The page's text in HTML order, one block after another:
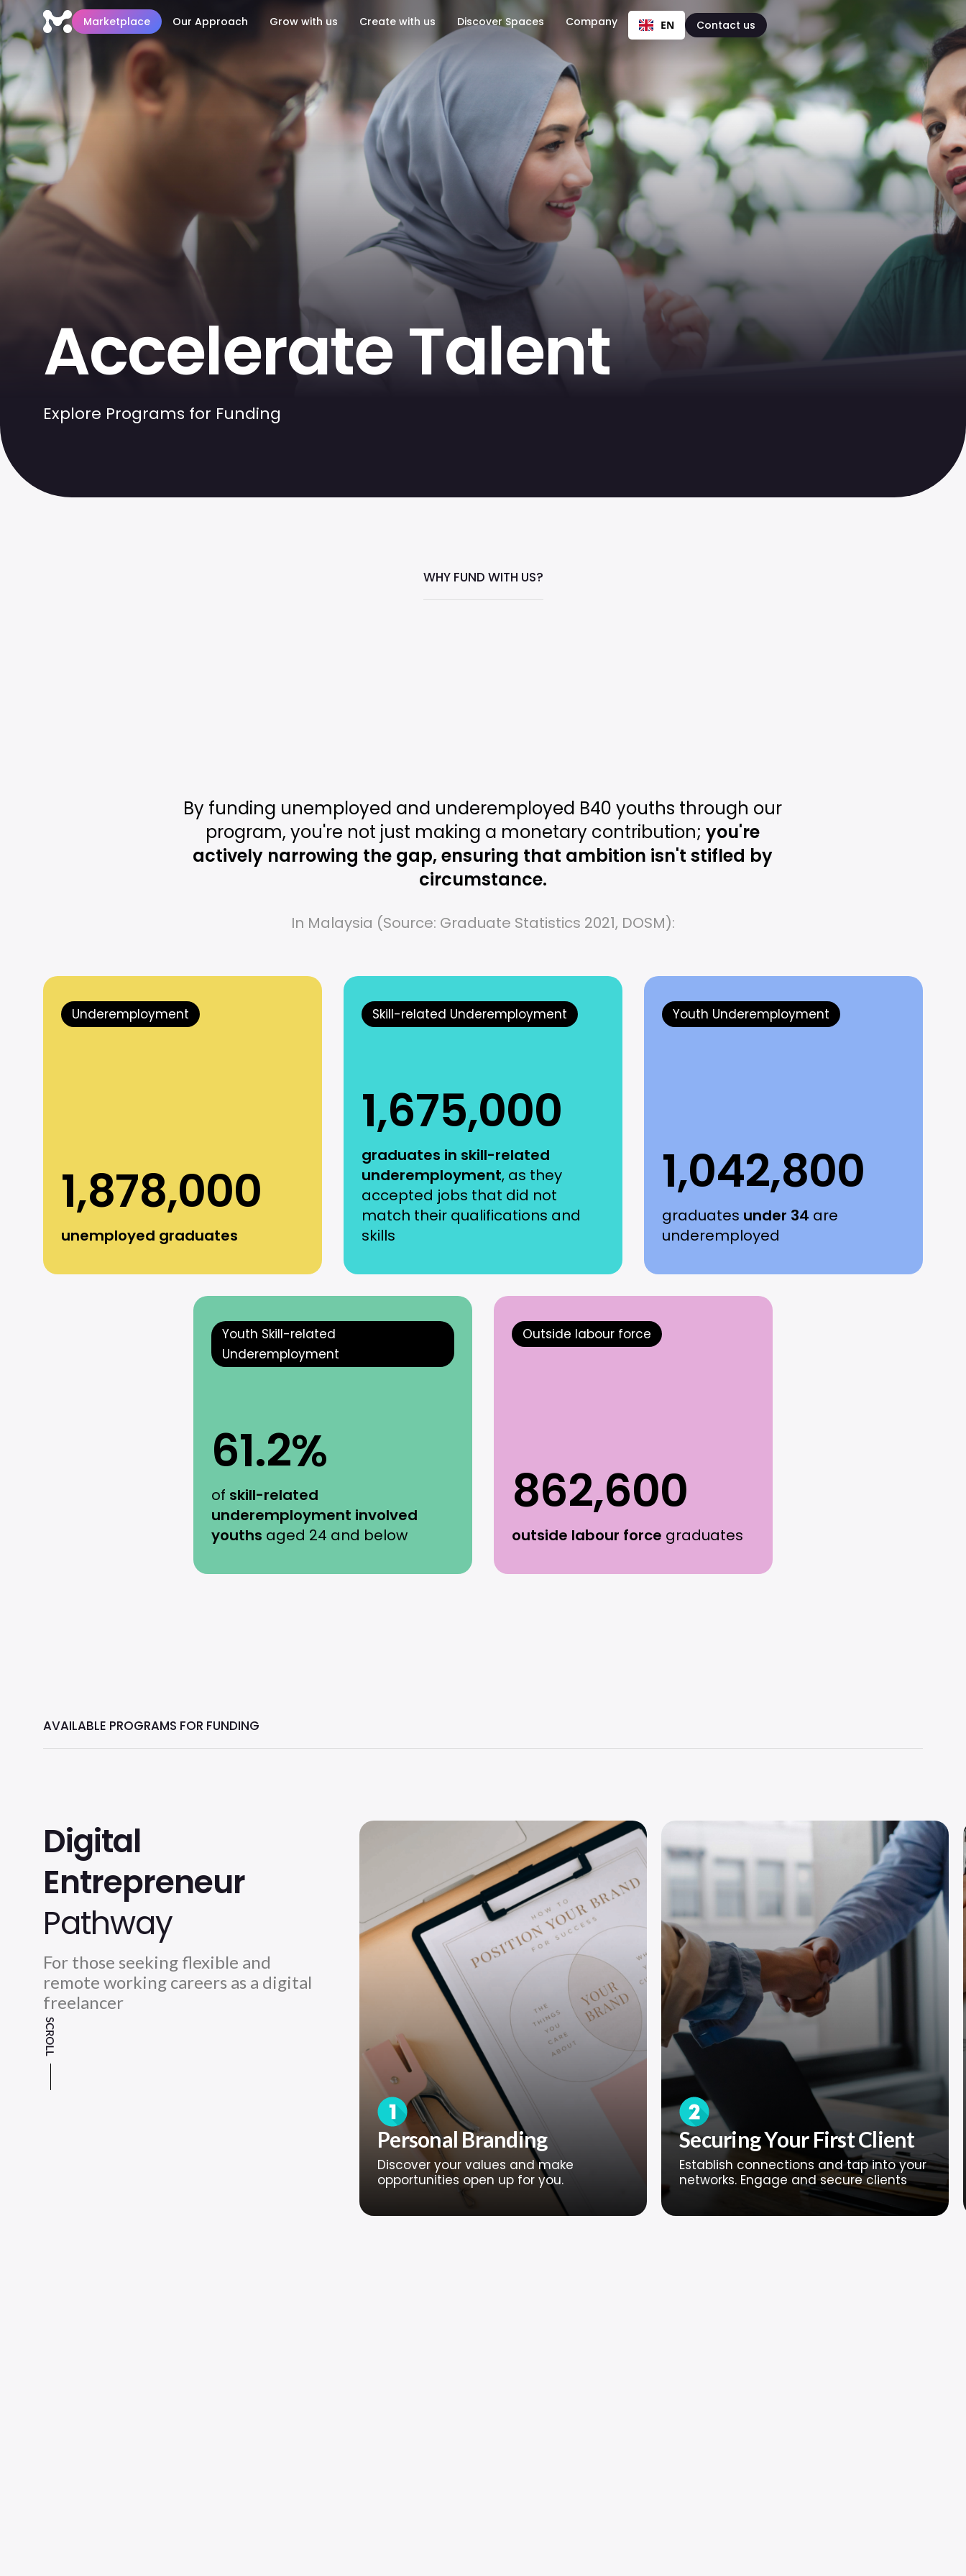
Marketplace Our Approach Grow with us Create with us Discover Spaces Company EN Contact us
Accelerate Talent
Explore Programs for Funding
WHY FUND WITH US?
By funding unemployed and underemployed B40 youths through our
program, you're not just making a monetary contribution;you're
actively narrowing the gap, ensuring that ambition isn't stifled by
circumstance.
In Malaysia (Source: Graduate Statistics 2021, DOSM):
Underemployment
1,878,000
unemployed graduates
Skill-related Underemployment
1,675,000
graduates in skill-related
underemployment, as they
accepted jobs that did not
match their qualifications and
skills
Youth Underemployment
1,042,800
graduates under 34 are
underemployed
Youth Skill-related
Underemployment
61.2%
of skill-related
underemployment involved
youths aged 24 and below
Outside labour force
862,600
outside labour force graduates
AVAILABLE PROGRAMS FOR FUNDING
Digital
Entrepreneur
Pathway
For those seeking flexible and
remote working careers as a digital
freelancer
Personal Branding
Discover your values and make
opportunities open up for you.
Securing Your First Client
Establish connections and tap into your
networks. Engage and secure clients